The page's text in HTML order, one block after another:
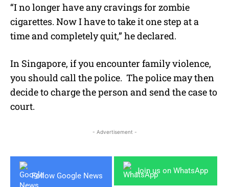
“I no longer have any cravings for zombie
cigarettes. Now I have to take it one step at a
time and completely quit,” he declared.
In Singapore, if you encounter family violence,
you should call the police. The police may then
decide to charge the person and send the case to
court.
- Advertisement -
Follow Google News
Join us on WhatsApp